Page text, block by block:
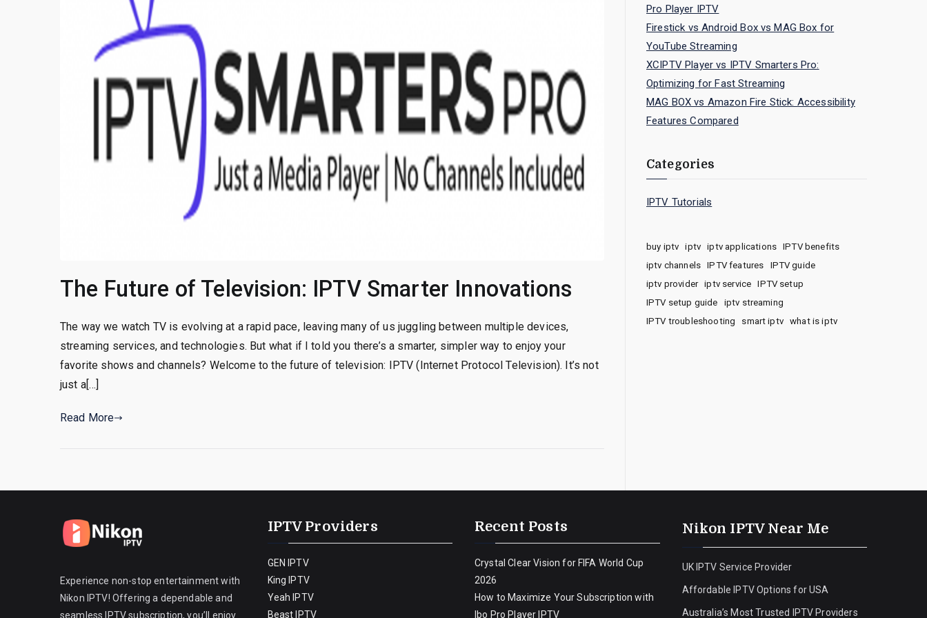
The Future of Television: IPTV Smarter Innovations
The way we watch TV is evolving at a rapid pace, leaving many of us juggling between multiple devices,
streaming services, and technologies. But what if I told you there’s a smarter, simpler way to enjoy your
favorite shows and channels? Welcome to the future of television: IPTV (Internet Protocol Television). It’s not
just a[…]
Read More
Pro Player IPTV
Firestick vs Android Box vs MAG Box for
YouTube Streaming
XCIPTV Player vs IPTV Smarters Pro:
Optimizing for Fast Streaming
MAG BOX vs Amazon Fire Stick: Accessibility
Features Compared
Categories
IPTV Tutorials
buy iptv iptv iptv applications
IPTV benefits
iptv channels
IPTV features
IPTV guide
iptv provider
iptv service
IPTV setup
IPTV setup guide
iptv streaming
IPTV troubleshooting
smart iptv what is iptv
Experience non-stop entertainment with
Nikon IPTV! Offering a dependable and
seamless IPTV subscription, you’ll enjoy
IPTV Providers
GEN IPTV
King IPTV
Yeah IPTV
Beast IPTV
Recent Posts
Crystal Clear Vision for FIFA World Cup
2026
How to Maximize Your Subscription with
Ibo Pro Player IPTV
Nikon IPTV Near Me
UK IPTV Service Provider
Affordable IPTV Options for USA
Australia’s Most Trusted IPTV Providers